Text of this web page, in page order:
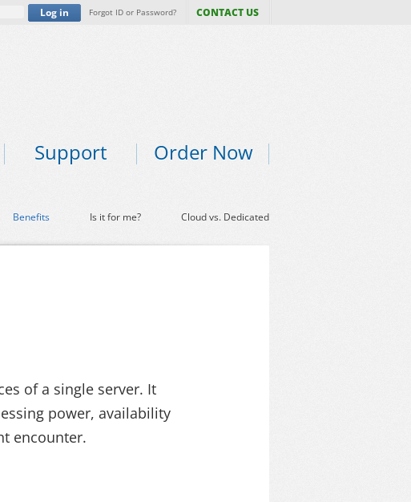
Log in Forgot ID or Password? CONTACT US
Support Order Now
Benefits Is it for me? Cloud vs. Dedicated
of a single server. It
power, availability
encounter.